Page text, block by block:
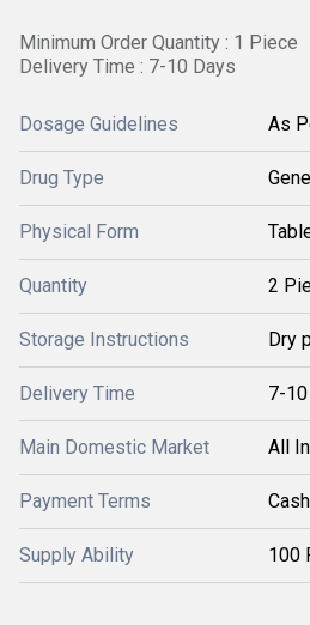
Minimum Order Quantity : 1 Piece
Delivery Time : 7-10 Days
Dosage Guidelines As
Drug Type
Physical Form
Quantity 2
Storage Instructions Dry
Delivery Time 7-
Main Domestic Market All
Payment Terms
Supply Ability 100